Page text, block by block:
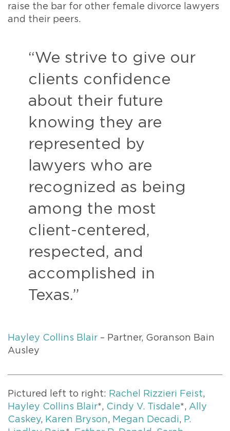
raise the bar for other female divorce lawyers
and their peers.
“We strive to give our
clients confidence
about their future
knowing they are
represented by
lawyers who are
recognized as being
among the most
client-centered,
respected, and
accomplished in
Texas.”
Hayley Collins Blair – Partner, Goranson Bain
Ausley
Pictured left to right: Rachel Rizzieri Feist,
Hayley Collins Blair*, Cindy V. Tisdale*, Ally
Caskey, Karen Bryson, Megan Decadi, P.